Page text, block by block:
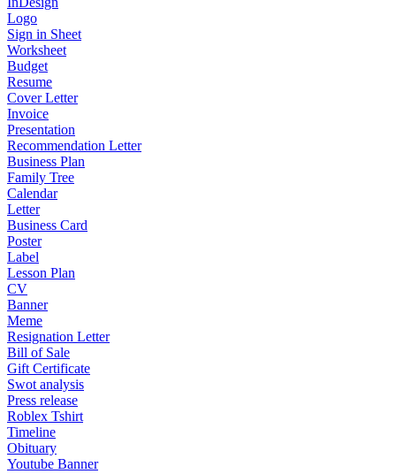
Logo
Sign in Sheet
Worksheet
Budget
Resume
Cover Letter
Invoice
Presentation
Recommendation Letter
Business Plan
Family Tree
Calendar
Letter
Business Card
Poster
Label
Lesson Plan
CV
Banner
Meme
Resignation Letter
Bill of Sale
Gift Certificate
Swot analysis
Press release
Roblex Tshirt
Timeline
Obituary
Youtube Banner